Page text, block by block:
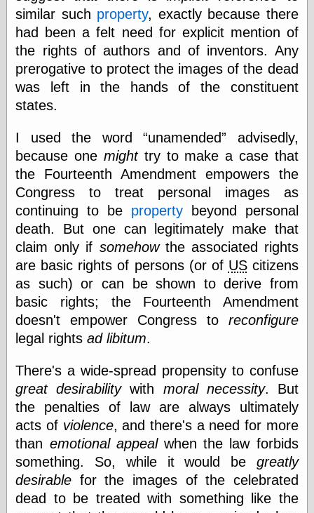
Ætheric Arts
Blog at the End
Chocolate Nerd,
the
Cliff House
Blend
DataIsNature
East Ghost —
Haunts and
Hauntings
Faces from the
Freedom and
Flourishing
Futility Closet
Ham and Heroin
Half
Internet Archive,
‘Blog
London
Libertarian, the
Mind Your
Decisions
Modern
Mechanix
Moorcock's
Miscellany
Not Even Wrong
similar such property, exactly because there
had been a felt need for explicit mention of
the rights of authors and of inventors. Any
prerogative to protect the images of the dead
was left in the hands of the constituent
states.
I used the word unamended
advisedly,
because one mighttry to make a case that
the Fourteenth Amendment empowers the
Congress to treat personal images as
continuing to be propertybeyond personal
death. But one can legitimately make that
claim only if somehowthe associated rights
are basic rights of persons (or of UScitizens
as such) or can be shown to derive from
basic rights; the Fourteenth Amendment
doesn't empower Congress to reconfigure
legal rightsad libitum.
There's a wide-spread propensity to confuse
great desirabilitywith moral necessity. But
the penalties of law are always ultimately
acts of violence, and there's a need for more
than emotional appealwhen the law forbids
something. So, while it would be greatly
desirable for the images of the celebrated
dead to be treated with something like the